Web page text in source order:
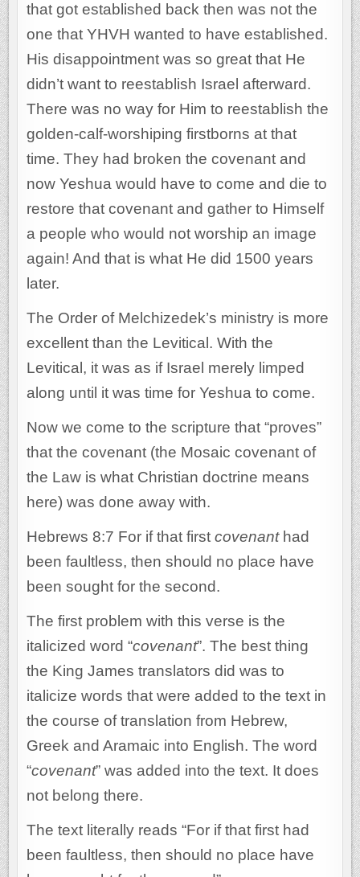
that got established back then was not the
one that YHVH wanted to have established.
His disappointment was so great that He
didn’t want to reestablish Israel afterward.
There was no way for Him to reestablish the
golden-calf-worshiping firstborns at that
time. They had broken the covenant and
now Yeshua would have to come and die to
restore that covenant and gather to Himself
a people who would not worship an image
again! And that is what He did 1500 years
later.
The Order of Melchizedek’s ministry is more
excellent than the Levitical. With the
Levitical, it was as if Israel merely limped
along until it was time for Yeshua to come.
Now we come to the scripture that “proves”
that the covenant (the Mosaic covenant of
the Law is what Christian doctrine means
here) was done away with.
Hebrews 8:7 For if that firstcovenanthad
been faultless, then should no place have
been sought for the second.
The first problem with this verse is the
italicized word “covenant”. The best thing
the King James translators did was to
italicize words that were added to the text in
the course of translation from Hebrew,
Greek and Aramaic into English. The word
“covenant” was added into the text. It does
not belong there.
The text literally reads “For if that first had
been faultless, then should no place have